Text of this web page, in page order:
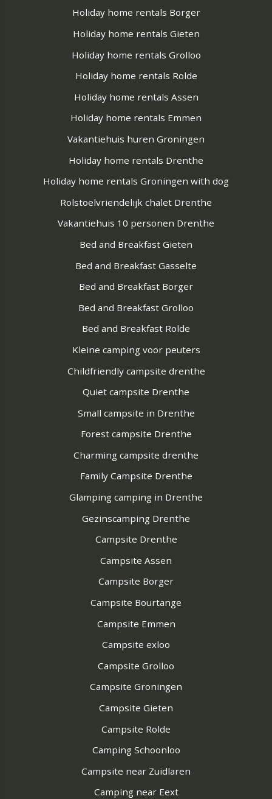
Holiday home rentals Borger
Holiday home rentals Gieten
Holiday home rentals Grolloo
Holiday home rentals Rolde
Holiday home rentals Assen
Holiday home rentals Emmen
Vakantiehuis huren Groningen
Holiday home rentals Drenthe
Holiday home rentals Groningen with dog
Rolstoelvriendelijk chalet Drenthe
Vakantiehuis 10 personen Drenthe
Bed and Breakfast Gieten
Bed and Breakfast Gasselte
Bed and Breakfast Borger
Bed and Breakfast Grolloo
Bed and Breakfast Rolde
Kleine camping voor peuters
Childfriendly campsite drenthe
Quiet campsite Drenthe
Small campsite in Drenthe
Forest campsite Drenthe
Charming campsite drenthe
Family Campsite Drenthe
Glamping camping in Drenthe
Gezinscamping Drenthe
Campsite Drenthe
Campsite Assen
Campsite Borger
Campsite Bourtange
Campsite Emmen
Campsite exloo
Campsite Grolloo
Campsite Groningen
Campsite Gieten
Campsite Rolde
Camping Schoonloo
Campsite near Zuidlaren
Camping near Eext